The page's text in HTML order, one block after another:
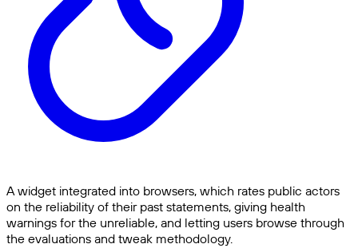
A widget integrated into browsers, which rates public actors
on the reliability of their past statements, giving health
warnings for the unreliable, and letting users browse through
the evaluations and tweak methodology.